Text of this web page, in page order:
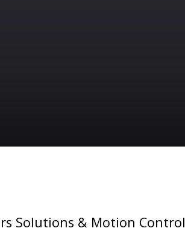
Solutions & Motion Control